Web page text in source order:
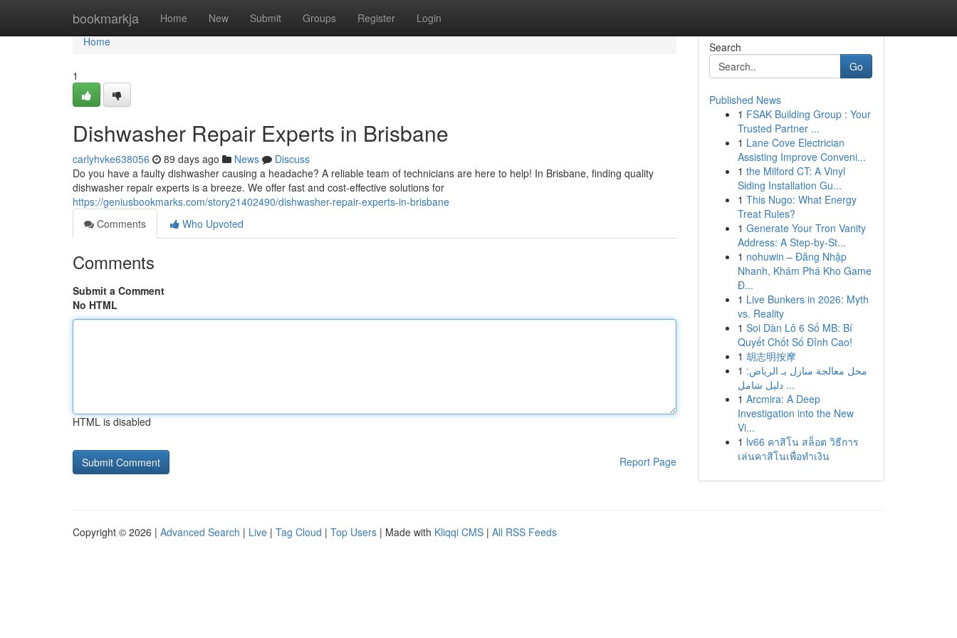
bookmarkja Home New Submit Groups Register Login
Home
Home
1
Dishwasher Repair Experts in Brisbane
carlyhvke638056 89 days ago News
Discuss
Do you have a faulty dishwasher causing a headache? A reliable team of technicians are here to help! In Brisbane, finding quality
dishwasher repair experts is a breeze. We offer fast and cost-effective solutions for
https://geniusbookmarks.com/story21402490/dishwasher-repair-experts-in-brisbane
Comments
Who Upvoted
Comments
Submit a Comment
No HTML
HTML is disabled
Report Page
Search
Go
Published News
1 FSAK Building Group : Your
Trusted Partner ...
1 Lane Cove Electrician
Assisting Improve Conveni...
1 the Milford CT: A Vinyl
Siding Installation Gu...
1 This Nugo: What Energy
Treat Rules?
1 Generate Your Tron Vanity
Address: A Step-by-St...
1 nohuwin – Đăng Nhập
Nhanh, Khám Phá Kho Game
Đ...
1 Live Bunkers in 2026: Myth
vs. Reality
1 Soi Dàn Lô 6 Số MB: Bí
Quyết Chốt Số Đỉnh Cao!
1 胡志明按摩
1 محل معالجة منازل بـ الرياض:
دليل شامل ...
1 Arcmira: A Deep
Investigation into the New
Vi...
1 lv66 คาสิโน สล็อต วิธีการ
เล่นคาสิโนเพื่อทำเงิน
Copyright © 2026 | Advanced Search | Live | Tag Cloud | Top Users | Made with Kliqqi CMS | All RSS Feeds